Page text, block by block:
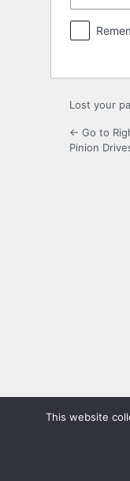
Lost your
← Go to
Pinion
This website